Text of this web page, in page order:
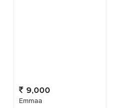
9,000
Emmaa